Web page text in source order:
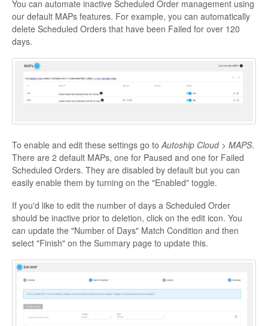
You can automate inactive Scheduled Order management using
our default MAPs features. For example, you can automatically
delete Scheduled Orders that have been Failed for over 120
days.
To enable and edit these settings go to Autoship Cloud > MAPS.
There are 2 default MAPs, one for Paused and one for Failed
Scheduled Orders. They are disabled by default but you can
easily enable them by turning on the "Enabled" toggle.
If you'd like to edit the number of days a Scheduled Order
should be inactive prior to deletion, click on the edit icon. You
can update the "Number of Days" Match Condition and then
select "Finish" on the Summary page to update this.